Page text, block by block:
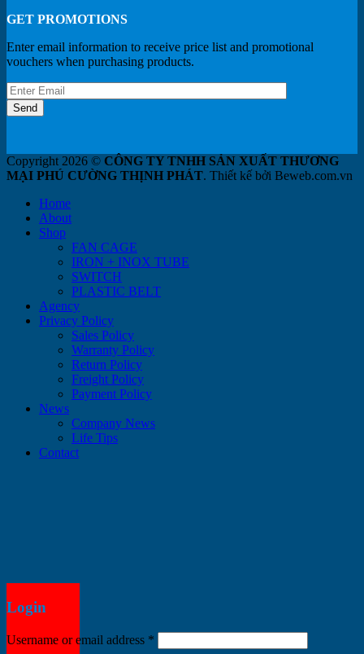
GET PROMOTIONS
Enter email information to receive price list and promotional
vouchers when purchasing products.
Copyright 2026 © CÔNG TY TNHH SẢN XUẤT THƯƠNG
MẠI PHÚ CƯỜNG THỊNH PHÁT. Thiết kế bởi Beweb.com.vn
Home
About
Shop
FAN CAGE
IRON + INOX TUBE
SWITCH
PLASTIC BELT
Agency
Privacy Policy
Sales Policy
Warranty Policy
Return Policy
Freight Policy
Payment Policy
News
Company News
Life Tips
Contact
Login
Username or email address *